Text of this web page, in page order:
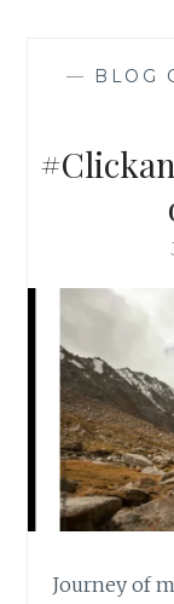
— BLOG
Journey of